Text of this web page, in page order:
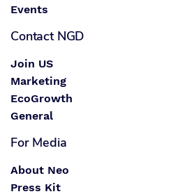
Events
Contact NGD
Join US
Marketing
EcoGrowth
General
For Media
About Neo
Press Kit